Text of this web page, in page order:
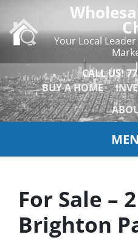
Your Local
CALL US!
BUY A HOME
For Sale –
Brighton